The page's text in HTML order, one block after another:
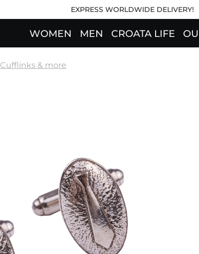
EXPRESS WORLDWIDE DELIVERY!
WOMEN MEN CROATA LIFE
Cufflinks & more